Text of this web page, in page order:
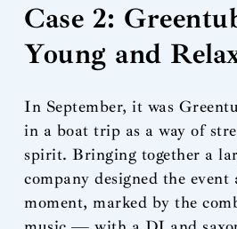
Case 2:
Young and
In September, it was
in a boat trip as a way of
spirit. Bringing together a
company designed the event
moment, marked by the